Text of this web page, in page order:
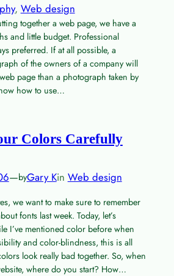
, Web design
together a web page, we have a
and little budget. Professional
preferred. If at all possible, a
of the owners of a company will
page than a photograph taken by
how to use…
Colors Carefully
—byGary Kin Web design
we want to make sure to remember
fonts last week. Today, let’s
I’ve mentioned color before when
and color-blindness, this is all
look really bad together. So, when
where do you start? How…